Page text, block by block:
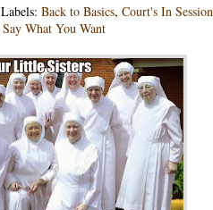
Labels: Back to Basics, Court's In Session
Say What You Want